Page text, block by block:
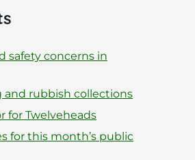
safety concerns in
and rubbish collections
for Twelveheads
for this month’s public